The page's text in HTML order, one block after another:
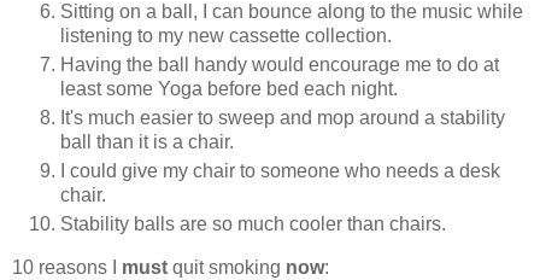
Sitting on a ball, I can bounce along to the music while
listening to my new cassette collection.
Having the ball handy would encourage me to do at
least some Yoga before bed each night.
It's much easier to sweep and mop around a stability
ball than it is a chair.
I could give my chair to someone who needs a desk
chair.
Stability balls are so much cooler than chairs.
10 reasons I must quit smoking now: